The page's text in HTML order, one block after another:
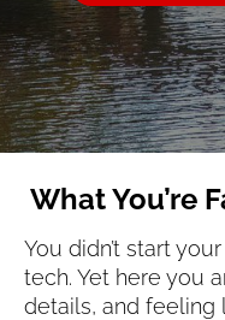
What You’re
You didn’t start
tech. Yet here you
details, and feeling